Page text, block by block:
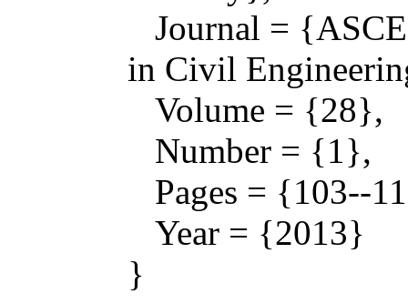
Journal =
in Civil
Volume = {28},
Number = {1},
Pages = {103--
Year = {2013}
}